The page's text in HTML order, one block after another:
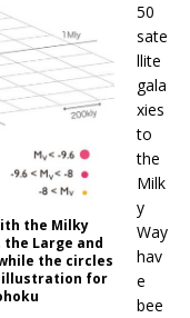
the Milky
Large and
the circles
illustration for
50
sate
llite
gala
xies
to
the
Milk
y
Way
hav
e
bee